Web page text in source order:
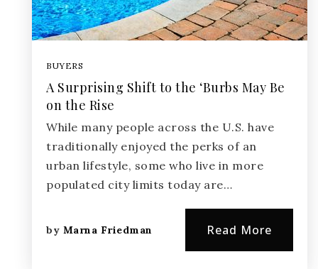
BUYERS
A Surprising Shift to the ‘Burbs May Be
on the Rise
While many people across the U.S. have
traditionally enjoyed the perks of an
urban lifestyle, some who live in more
populated city limits today are…
by Marna Friedman Read More